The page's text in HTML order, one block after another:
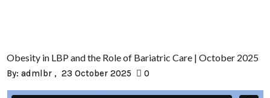
Obesity in LBP and the Role of Bariatric Care | October 2025
By:admlbr 23 October 2025 0